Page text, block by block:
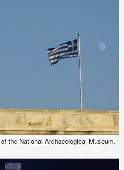
the National Archaeological Museum.